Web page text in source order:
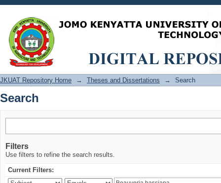
Search
JKUAT Repository Home → Theses and Dissertations → Search
Search
Filters
Use filters to refine the search results.
Current Filters: